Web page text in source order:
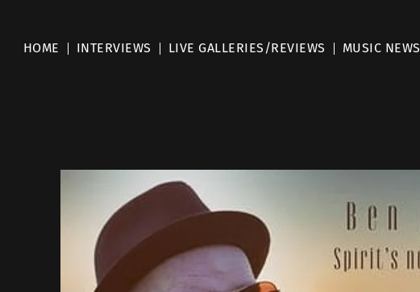
HOME INTERVIEWS LIVE GALLERIES/REVIEWS MUSIC NEWS